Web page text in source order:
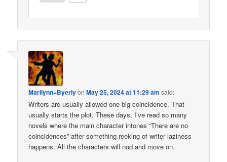
Marilynn+ByerlyonMay 25, 2024 at 11:29 am said:
Writers are usually allowed one big coincidence. That
usually starts the plot. These days, I’ve read so many
novels where the main character intones “There are no
coincidences” after something reeking of writer laziness
happens. All the characters will nod and move on.